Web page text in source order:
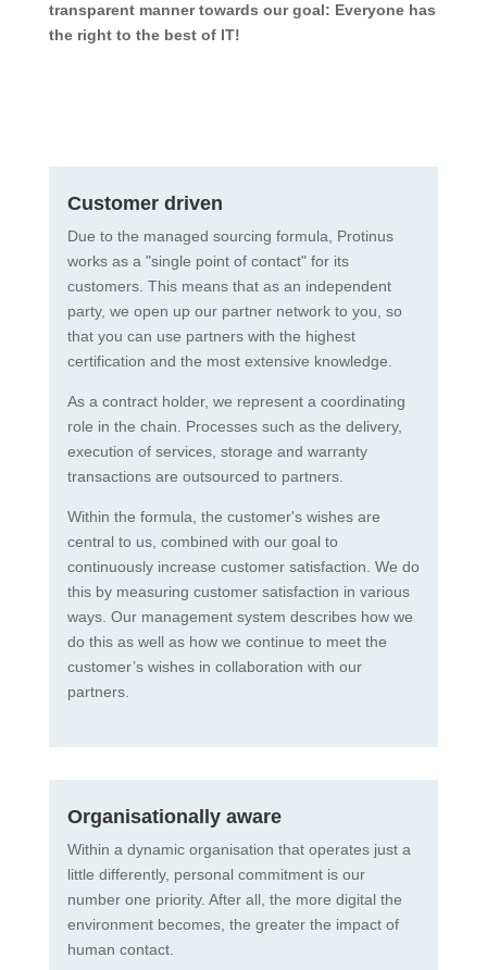
transparent manner towards our goal: Everyone has
the right to the best of IT!
Customer driven
Due to the managed sourcing formula, Protinus
works as a "single point of contact" for its
customers. This means that as an independent
party, we open up our partner network to you, so
that you can use partners with the highest
certification and the most extensive knowledge.
As a contract holder, we represent a coordinating
role in the chain. Processes such as the delivery,
execution of services, storage and warranty
transactions are outsourced to partners.
Within the formula, the customer's wishes are
central to us, combined with our goal to
continuously increase customer satisfaction. We do
this by measuring customer satisfaction in various
ways. Our management system describes how we
do this as well as how we continue to meet the
customer’s wishes in collaboration with our
partners.
Organisationally aware
Within a dynamic organisation that operates just a
little differently, personal commitment is our
number one priority. After all, the more digital the
environment becomes, the greater the impact of
human contact.